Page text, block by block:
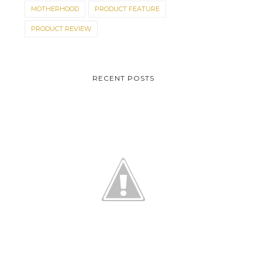
MOTHERHOOD PRODUCT FEATURE
PRODUCT REVIEW
RECENT POSTS